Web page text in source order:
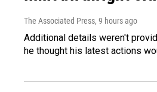
The Associated Press, 9 hours ago
Additional details weren't
he thought his latest actions